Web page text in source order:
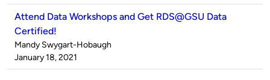
Attend Data Workshops and Get RDS@GSU Data
Certified!
Published
by
Mandy Swygart-Hobaugh
on
January 18, 2021